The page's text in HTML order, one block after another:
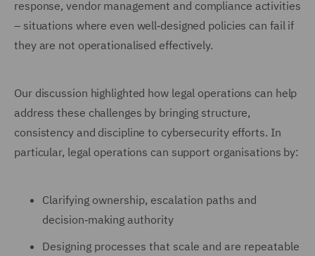
response, vendor management and compliance activities
– situations where even well‑designed policies can fail if
they are not operationalised effectively.
Our discussion highlighted how legal operations can help
address these challenges by bringing structure,
consistency and discipline to cybersecurity efforts. In
particular, legal operations can support organisations by:
Clarifying ownership, escalation paths and
decision‑making authority
Designing processes that scale and are repeatable